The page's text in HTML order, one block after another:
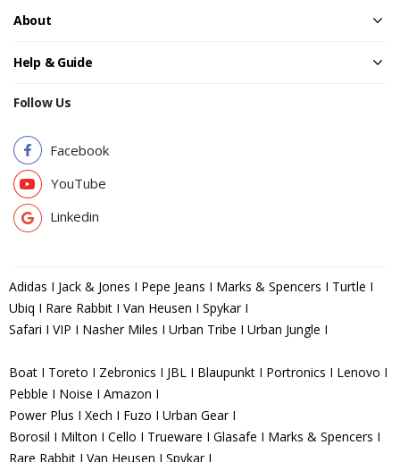
About
Help & Guide
Follow Us
Facebook
YouTube
Linkedin
Adidas I Jack & Jones I Pepe Jeans I Marks & Spencers I Turtle I
Ubiq I Rare Rabbit I Van Heusen I Spykar I
Safari I VIP I Nasher Miles I Urban Tribe I Urban Jungle I
Boat I Toreto I Zebronics I JBL I Blaupunkt I Portronics I Lenovo I
Pebble I Noise I Amazon I
Power Plus I Xech I Fuzo I Urban Gear I
Borosil I Milton I Cello I Trueware I Glasafe I Marks & Spencers I
Rare Rabbit I Van Heusen I Spykar I